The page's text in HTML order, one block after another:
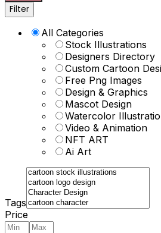
Filter
All Categories
Stock Illustrations
Designers Directory
Custom Cartoon
Free Png Images
Design & Graphics
Mascot Design
Watercolor
Video & Animation
NFT ART
Ai Art
Tags
Price